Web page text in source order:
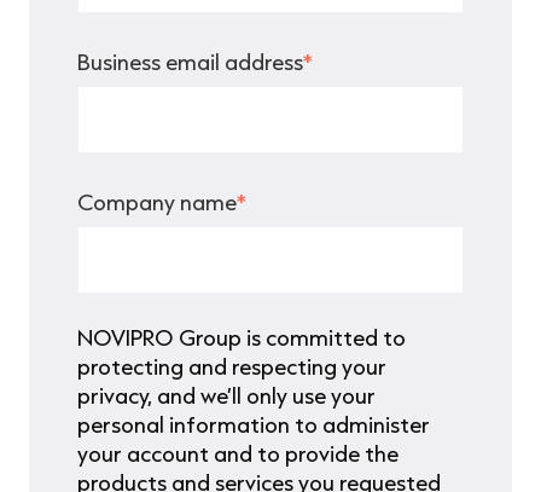
Business email address*
Company name*
NOVIPRO Group is committed to
protecting and respecting your
privacy, and we’ll only use your
personal information to administer
your account and to provide the
products and services you requested